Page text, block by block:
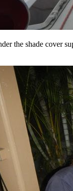
the shade cover